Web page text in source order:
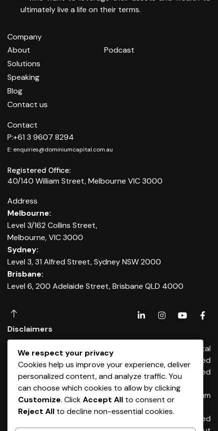
ultimately live a life on their terms.
Company
About
Solutions
Speaking
Blog
Contact us
Podcast
Contact
P:+61 3 9607 8294
E: enquiries@dominiumcapital.com.au
Registered Office:
40/140 William Street, Melbourne VIC 3000
Address
Melbourne:
Level 3/162 Collins Street,
Melbourne, VIC 3000
Sydney:
Level 3, 31 Alfred Street, Sydney NSW 2000
Brisbane:
Level 6, 200 Adelaide Street, Brisbane QLD 4000
Disclaimers
Any financial advice is provided by Dominium Capital
Financial Advisers Pty Ltd, an Authorised
Representatives of Dominium Capital Pty Limited
(ABN 54 513 176) 674 AFSL 461653
Any credit & finance advice is provided by Dominium
Capital Pty Ltd. Australian Credit Licence 461653
General Advice Warning – The information provided
We respect your privacy
Cookies help us improve your experience, deliver
personalized content, and analyze traffic. You
can choose which cookies to allow by clicking
Customize. ClickAccept All to consent or
Reject All to decline non-essential cookies.